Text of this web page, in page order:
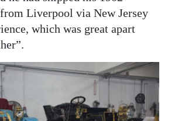
Liverpool via New Jersey
which was great apart